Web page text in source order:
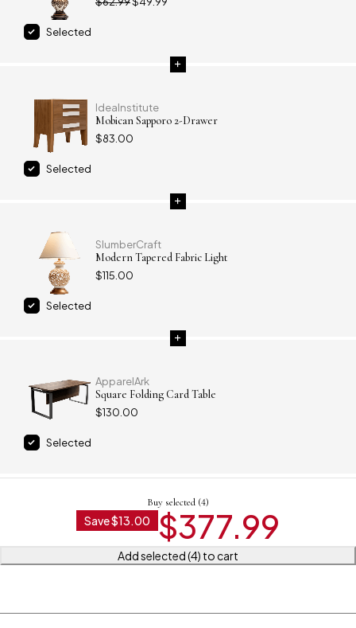
Selected
IdeaInstitute
Mobican Sapporo 2-Drawer
$83.00
Selected
SlumberCraft
Modern Tapered Fabric Light
$115.00
Selected
ApparelArk
Square Folding Card Table
$130.00
Selected
Buy selected (4)
Save$13.00 $377.99
Add selected (4) to cart